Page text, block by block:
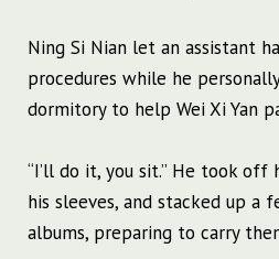
Ning Si Nian let an assistant
procedures while he
dormitory to help Wei Xi Yan
“I’ll do it, you sit.” He took
his sleeves, and stacked up a
albums, preparing to carry